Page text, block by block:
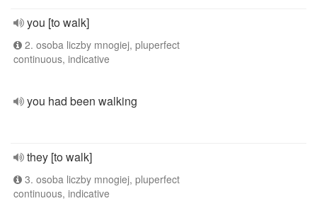
you [to walk]
2. osoba liczby mnogiej, pluperfect
continuous, indicative
you had been walking
they [to walk]
3. osoba liczby mnogiej, pluperfect
continuous, indicative